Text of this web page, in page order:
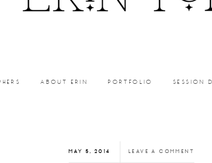
ABOUT ERIN PORTFOLIO SESSION
MAY 5, 2014 LEAVE A COMMENT